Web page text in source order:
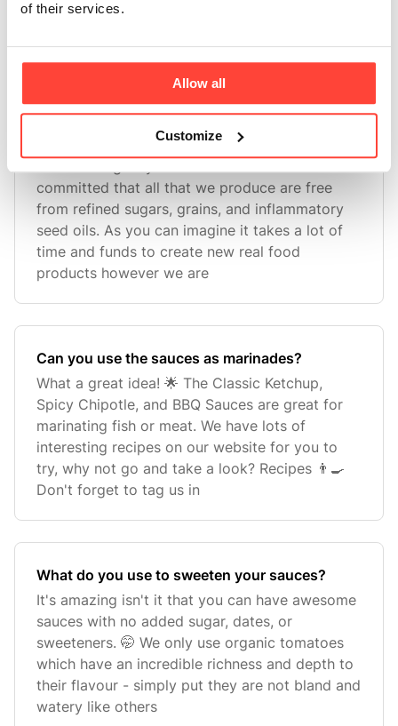
of their services.
Allow all
Customize
Our delicious vine ripened tomatoes are grown
Will you make other sauces in the future?
committed that all that we produce are free
from refined sugars, grains, and inflammatory
seed oils. As you can imagine it takes a lot of
time and funds to create new real food
products however we are
Can you use the sauces as marinades?
What a great idea! 🌟 The Classic Ketchup,
Spicy Chipotle, and BBQ Sauces are great for
marinating fish or meat. We have lots of
interesting recipes on our website for you to
try, why not go and take a look? Recipes 👨‍🍳
Don't forget to tag us in
What do you use to sweeten your sauces?
It's amazing isn't it that you can have awesome
sauces with no added sugar, dates, or
sweeteners. 🤭 We only use organic tomatoes
which have an incredible richness and depth to
their flavour - simply put they are not bland and
watery like others